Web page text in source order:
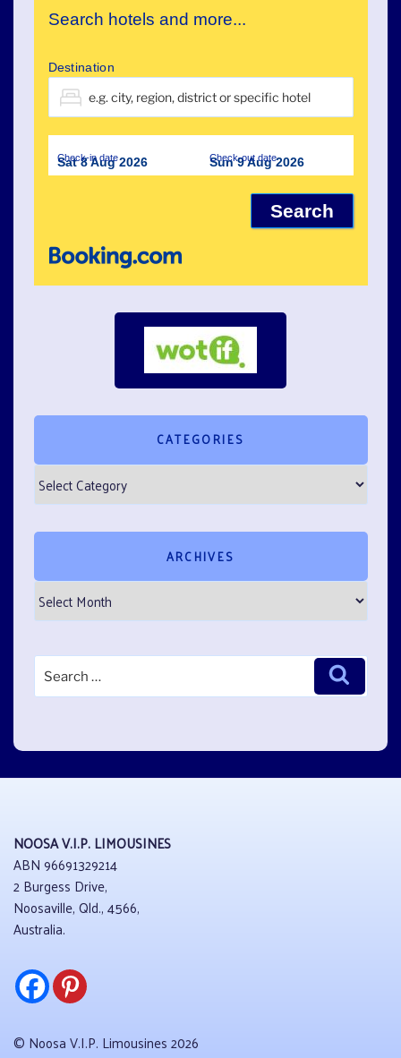
Search hotels and more...
Destination
Check-in date
Sat 8 Aug 2026 Check-out date
Sun 9 Aug 2026
CATEGORIES
Categories
ARCHIVES
Archives
Search
for:
NOOSA V.I.P. LIMOUSINES
ABN 96691329214
2 Burgess Drive,
Noosaville, Qld., 4566,
Australia.
© Noosa V.I.P. Limousines 2026